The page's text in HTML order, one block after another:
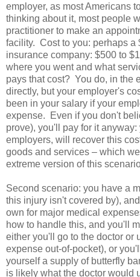
employer, as most Americans
thinking about it, most people
practitioner to make an
facility. Cost to you: perhaps a
insurance company: $500 to
where you went and what
pays that cost? You do, in the
directly, but your employer's
been in your salary if your
expense. Even if you don't
prove), you'll pay for it anyway:
employers, will recover this
goods and services – which
extreme version of this
Second scenario: you have a
this injury isn't covered by),
own for major medical
how to handle this, and you'll
either you'll go to the doctor or
expense out-of-pocket), or
yourself a supply of butterfly
is likely what the doctor would